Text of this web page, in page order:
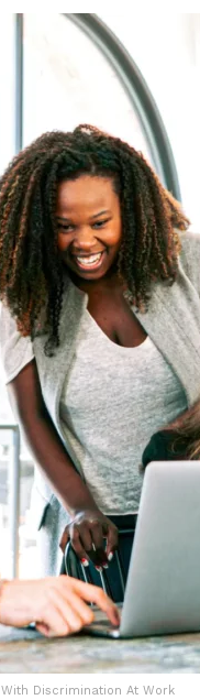
With Discrimination At Work